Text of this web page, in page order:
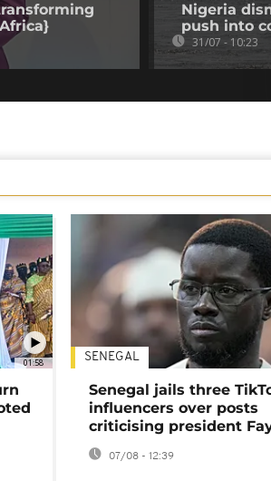
Nigeria
push into
31/07 - 10:23
01:58 SENEGAL
Senegal jails three
influencers over posts
criticising president
07/08 - 12:39